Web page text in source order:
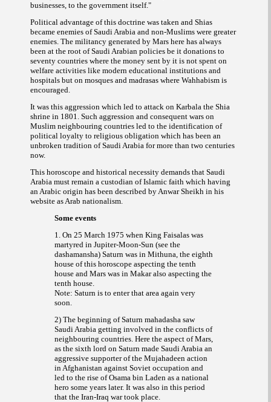
businesses, to the government itself."
Political advantage of this doctrine was taken and Shias
became enemies of Saudi Arabia and non-Muslims were greater
enemies. The militancy generated by Mars here has always
been at the root of Saudi Arabian policies be it donations to
seventy countries where the money sent by it is not spent on
welfare activities like modern educational institutions and
hospitals but on mosques and madrasas where Wahhabism is
encouraged.
It was this aggression which led to attack on Karbala the Shia
shrine in 1801. Such aggression and consequent wars on
Muslim neighbouring countries led to the identification of
political loyalty to religious obligation which has been an
unbroken tradition of Saudi Arabia for more than two centuries
now.
This horoscope and historical necessity demands that Saudi
Arabia must remain a custodian of Islamic faith which having
an Arabic origin has been described by Anwar Sheikh in his
website as Arab nationalism.
Some events
1. On 25 March 1975 when King Faisalas was
martyred in Jupiter-Moon-Sun (see the
dashamansha) Saturn was in Mithuna, the eighth
house of this horoscope aspecting the tenth
house and Mars was in Makar also aspecting the
tenth house.
Note: Saturn is to enter that area again very
soon.
2) The beginning of Saturn mahadasha saw
Saudi Arabia getting involved in the conflicts of
neighbouring countries. Here the aspect of Mars,
as the sixth lord on Saturn made Saudi Arabia an
aggressive supporter of the Mujahadeen action
in Afghanistan against Soviet occupation and
led to the rise of Osama bin Laden as a national
hero some years later. It was also in this period
that the Iran-Iraq war took place.